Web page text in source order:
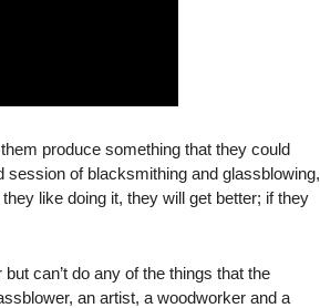
produce something that they could
of blacksmithing and glassblowing,
like doing it, they will get better; if they
can’t do any of the things that the
an artist, a woodworker and a